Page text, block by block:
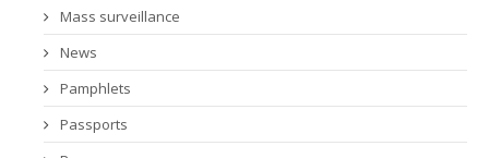
Mass surveillance
News
Pamphlets
Passports